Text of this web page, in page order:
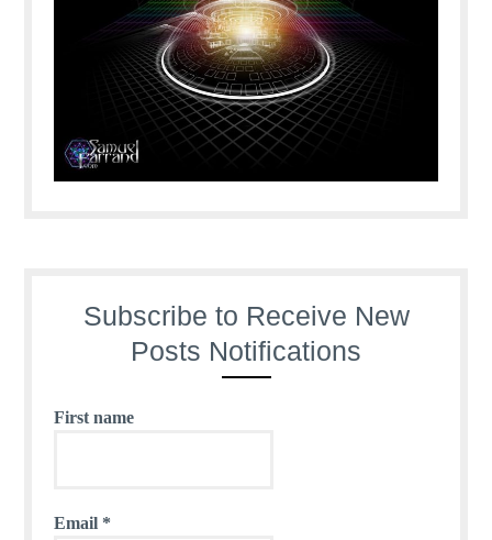
Subscribe to Receive New
Posts Notifications
First name
Email *